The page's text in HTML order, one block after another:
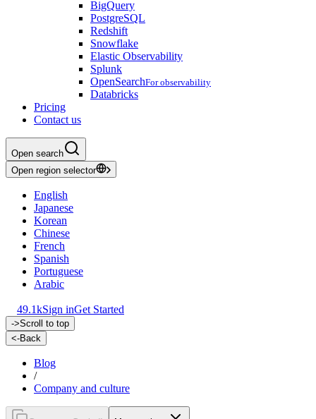
BigQuery
PostgreSQL
Redshift
Snowflake
Elastic Observability
Splunk
OpenSearchFor observability
Databricks
Pricing
Contact us
Open search
Open region selector
English
Japanese
Korean
Chinese
French
Spanish
Portuguese
Arabic
49.1kSign inGet Started
->Scroll to top
<-Back
Blog
/
Company and culture